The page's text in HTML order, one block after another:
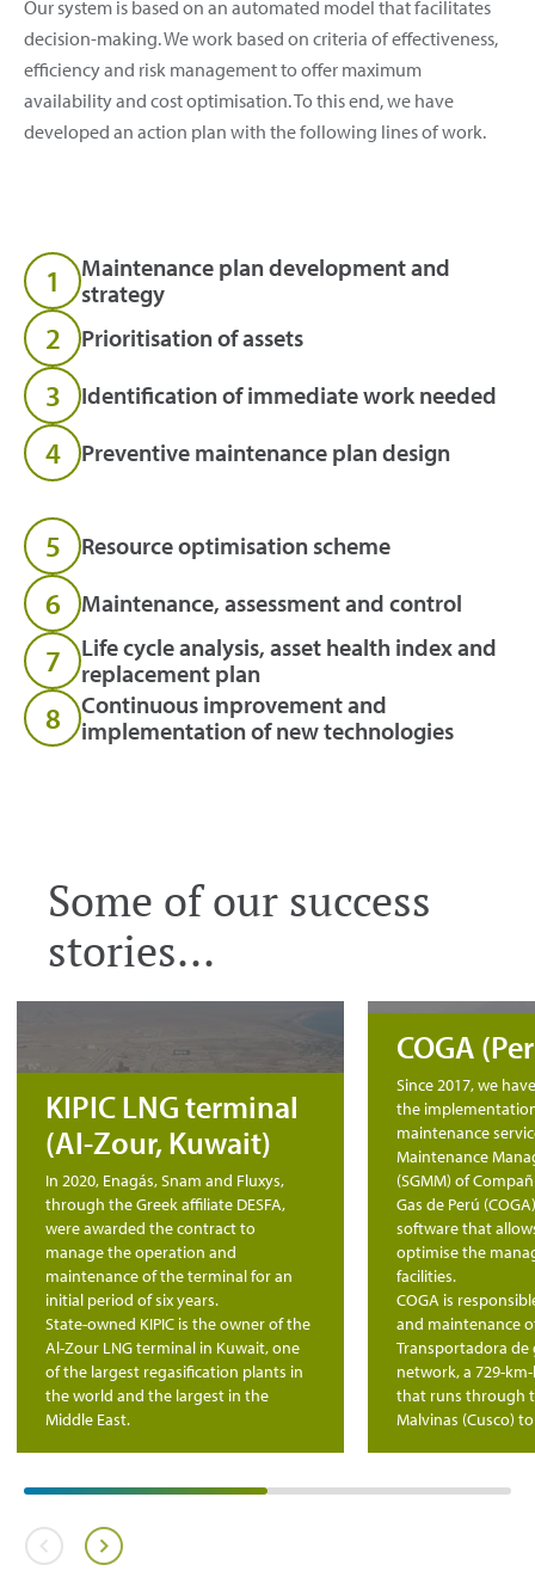
Our system is based on an automated model that facilitates
decision-making. We work based on criteria of effectiveness,
efficiency and risk management to offer maximum
availability and cost optimisation. To this end, we have
developed an action plan with the following lines of work.
1
Maintenance plan development and
strategy
2 Prioritisation of assets
3 Identification of immediate work needed
4 Preventive maintenance plan design
5 Resource optimisation scheme
6 Maintenance, assessment and control
7
Life cycle analysis, asset health index and
replacement plan
8
Continuous improvement and
implementation of new technologies
Some of our success
stories...
KIPIC LNG terminal
(Al-Zour, Kuwait)
In 2020, Enagás, Snam and Fluxys,
through the Greek affiliate DESFA,
were awarded the contract to
manage the operation and
maintenance of the terminal for an
initial period of six years.
State-owned KIPIC is the owner of the
Al-Zour LNG terminal in Kuwait, one
of the largest regasification plants in
the world and the largest in the
Middle East.
COGA
Since 2017, we
the
maintenance
Maintenance
(SGMM) of
Gas de Perú
software that
optimise the
facilities.
COGA is
and maintenance
Transportadora de
network, a 729-
that runs through
Malvinas (Cusco)